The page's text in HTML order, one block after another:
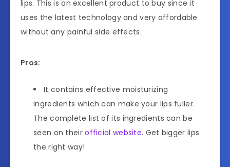
lips. This is an excellent product to buy since it
uses the latest technology and very affordable
without any painful side effects.
Pros:
It contains effective moisturizing
ingredients which can make your lips fuller.
The complete list of its ingredients can be
seen on theirofficial website. Get bigger lips
the right way!